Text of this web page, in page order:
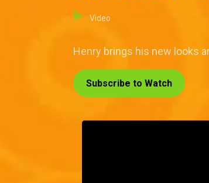
Video
Henry brings his new looks
Subscribe to Watch